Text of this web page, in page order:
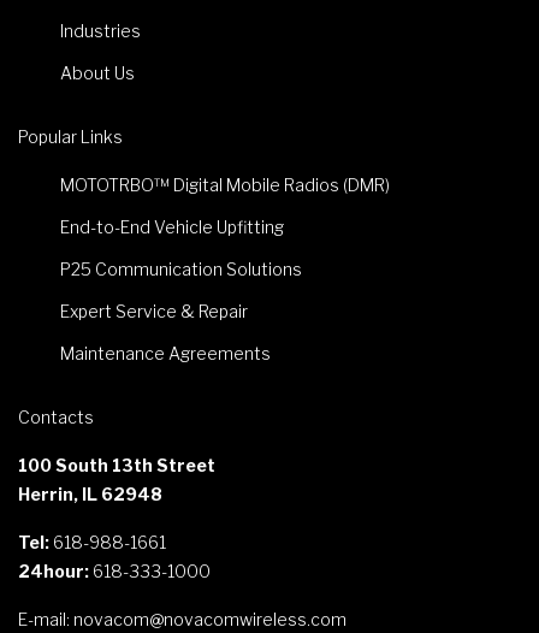
Industries
About Us
Popular Links
MOTOTRBO™ Digital Mobile Radios (DMR)
End-to-End Vehicle Upfitting
P25 Communication Solutions
Expert Service & Repair
Maintenance Agreements
Contacts
100 South 13th Street
Herrin, IL 62948
Tel: 618-988-1661
24hour: 618-333-1000
E-mail: novacom@novacomwireless.com